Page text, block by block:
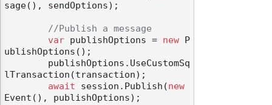
sage(), sendOptions);
//Publish a message
var publishOptions = new P
ublishOptions();
lTransaction(transaction);
await session.Publish(new
Event(), publishOptions);